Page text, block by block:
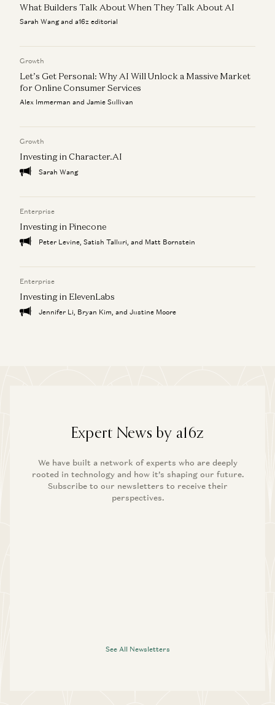
The “AI Job Apocalypse” Is a Complete Fantasy
There are only two paths left for software
What Builders Talk About When They Talk About AI
Sarah Wang and a16z editorial
Growth
Let’s Get Personal: Why AI Will Unlock a Massive Market
for Online Consumer Services
Alex Immerman and Jamie Sullivan
Growth
Investing in Character.AI
Sarah Wang
Enterprise
Investing in Pinecone
Peter Levine, Satish Talluri, and Matt Bornstein
Enterprise
Investing in ElevenLabs
Jennifer Li, Bryan Kim, and Justine Moore
Expert News by a16z
We have built a network of experts who are deeply
rooted in technology and how it’s shaping our future.
Subscribe to our newsletters to receive their
perspectives.
See All Newsletters